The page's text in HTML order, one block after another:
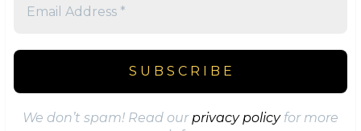
We don’t spam! Read ourprivacy policyfor more